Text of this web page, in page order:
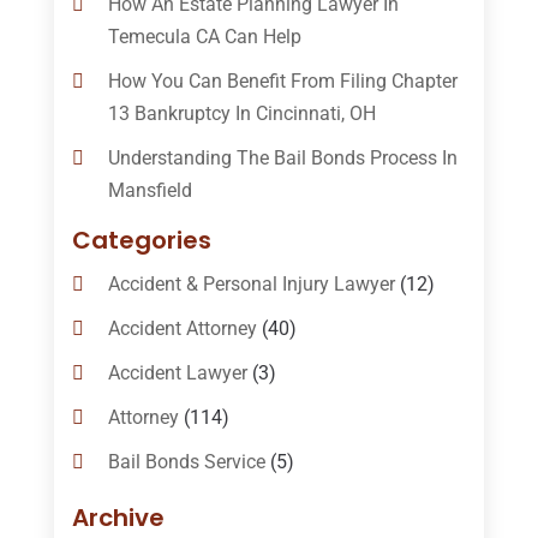
Temecula CA Can Help
How You Can Benefit From Filing Chapter
13 Bankruptcy In Cincinnati, OH
Understanding The Bail Bonds Process In
Mansfield
Categories
Accident & Personal Injury Lawyer(12)
Accident Attorney(40)
Accident Lawyer(3)
Attorney(114)
Bail Bonds Service(5)
Bail-Bonds
Archive